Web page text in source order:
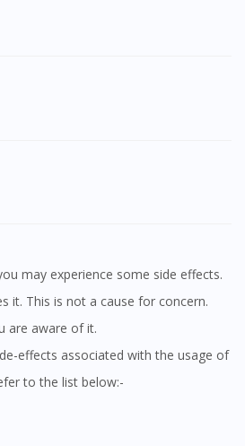
may experience some side effects.
it. This is not a cause for concern.
are aware of it.
to the list below:-